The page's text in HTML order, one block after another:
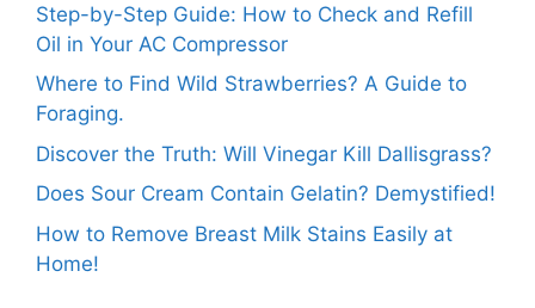
Step-by-Step Guide: How to Check and Refill
Oil in Your AC Compressor
Where to Find Wild Strawberries? A Guide to
Foraging.
Discover the Truth: Will Vinegar Kill Dallisgrass?
Does Sour Cream Contain Gelatin? Demystified!
How to Remove Breast Milk Stains Easily at
Home!